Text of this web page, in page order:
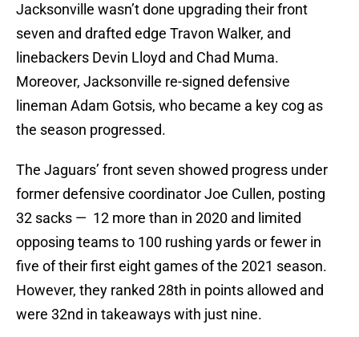
Jacksonville wasn’t done upgrading their front
seven and drafted edge Travon Walker, and
linebackers Devin Lloyd and Chad Muma.
Moreover, Jacksonville re-signed defensive
lineman Adam Gotsis, who became a key cog as
the season progressed.
The Jaguars’ front seven showed progress under
former defensive coordinator Joe Cullen, posting
32 sacks — 12 more than in 2020 and limited
opposing teams to 100 rushing yards or fewer in
five of their first eight games of the 2021 season.
However, they ranked 28th in points allowed and
were 32nd in takeaways with just nine.